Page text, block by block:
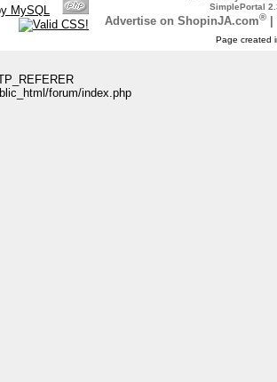
SimplePortal
Advertise on ShopinJA.com®
Page created
forum/index.php